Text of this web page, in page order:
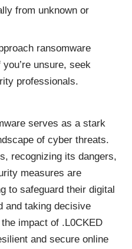
from unknown or
ransomware
unsure, seek
professionals.
serves as a stark
of cyber threats.
recognizing its dangers,
measures are
to safeguard their digital
and taking decisive
impact of .L0CKED
and secure online